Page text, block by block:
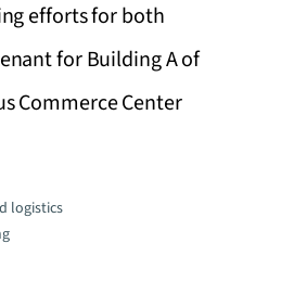
efforts for both
for Building A of
Commerce Center
logistics